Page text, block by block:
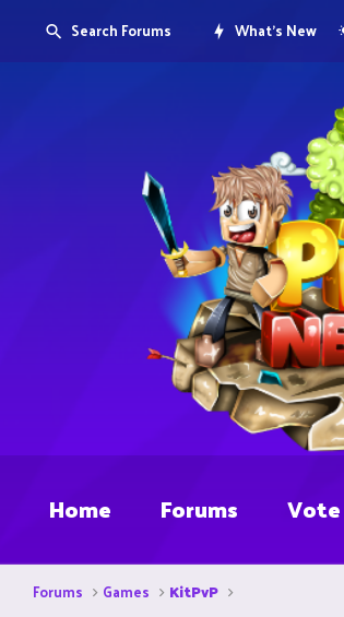
Search Forums What's New
Home Forums Vote
Forums Games KitPvP